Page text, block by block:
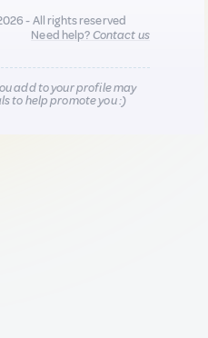
- All rights reserved
Need help?Contact us
add to your profile may
to help promote you :)